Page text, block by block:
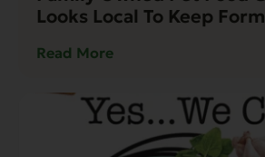
Looks Local To Keep
Read More